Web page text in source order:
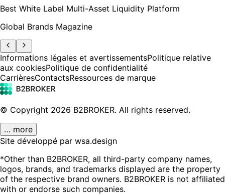
Best White Label Multi-Asset Liquidity Platform
Global Brands Magazine
Informations légales et avertissementsPolitique relative
aux cookiesPolitique de confidentialité
CarrièresContactsRessources de marque
© Copyright 2026 B2BROKER. All rights reserved.
… more
Site développé par wsa.design
*Other than B2BROKER, all third-party company names,
logos, brands, and trademarks displayed are the property
of the respective brand owners. B2BROKER is not affiliated
with or endorse such companies.